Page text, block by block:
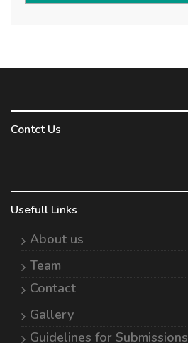
Contct Us
Usefull Links
About us
Team
Contact
Gallery
Guidelines for Submissions